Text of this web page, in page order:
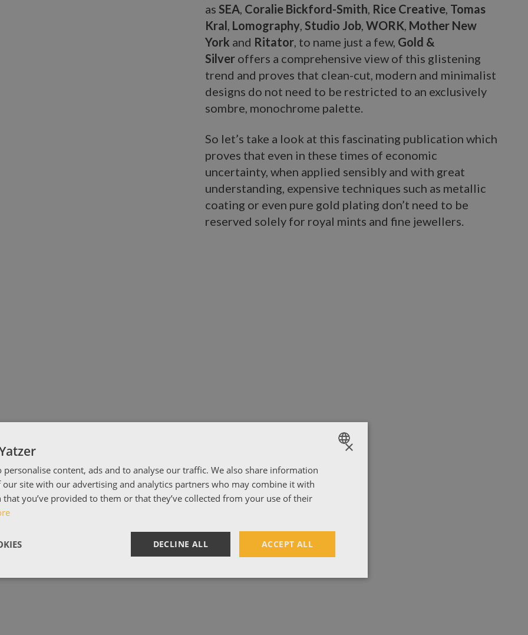
as SEA, Coralie Bickford-Smith, Rice Creative, Tomas
Kral, Lomography, Studio Job, WORK, Mother New
York and Ritator, to name just a few, Gold &
Silver offers a comprehensive view of this glistening
trend and proves that clean-cut, modern and minimalist
designs do not need to be restricted to an exclusively
sombre, monochrome palette.
So let’s take a look at this fascinating publication which
proves that even in these times of economic
uncertainty, when applied sensibly and with great
understanding, expensive techniques such as metallic
coating or even pure gold plating don’t need to be
reserved solely for royal mints and fine jewellers.
ENGLISH
ΕΛΛΗΝΙΚΑ
×
personalise content, ads and to analyse our traffic. We also share information
site with our advertising and analytics partners who may combine it with
you’ve provided to them or that they’ve collected from your use of their
ACCEPT ALL
DECLINE ALL